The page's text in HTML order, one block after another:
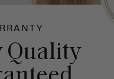
Quality